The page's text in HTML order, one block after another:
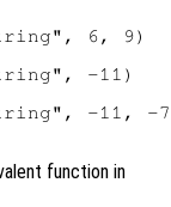
6, 9)
-11)
-11, -
function in